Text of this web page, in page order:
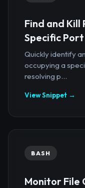
Find and Kill
Specific Port
Quickly identify
occupying a
resolving p...
View Snippet →
BASH
Monitor File